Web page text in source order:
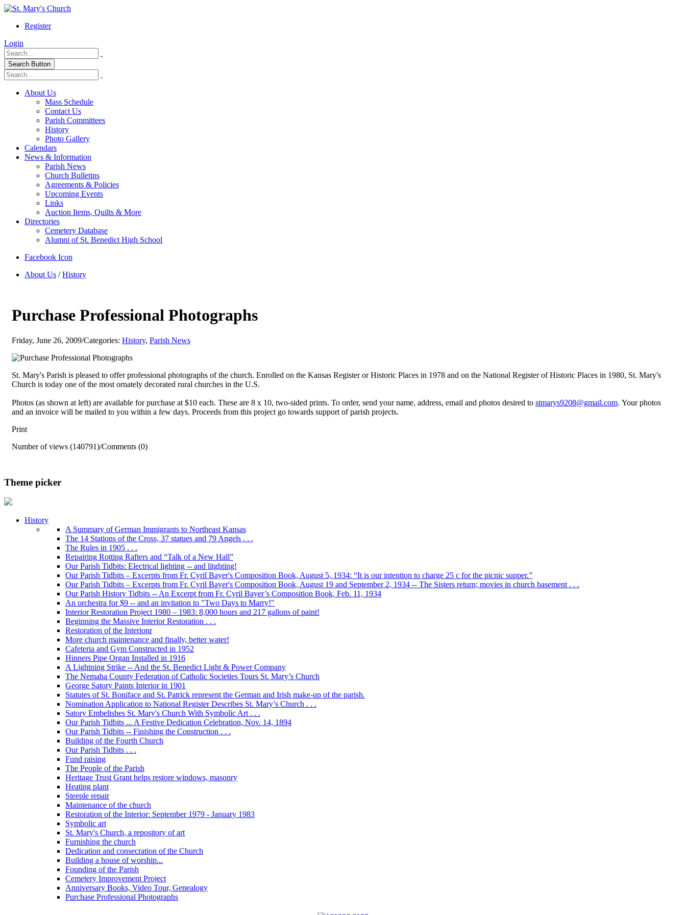
Register
Login
Search Button
About Us
Mass Schedule
Contact Us
Parish Committees
History
Photo Gallery
Calendars
News & Information
Parish News
Church Bulletins
Agreements & Policies
Upcoming Events
Links
Auction Items, Quilts & More
Directories
Cemetery Database
Alumni of St. Benedict High School
Facebook Icon
About Us /History
Purchase Professional Photographs
Friday, June 26, 2009/Categories: History, Parish News
St. Mary's Parish is pleased to offer professional photographs of the church. Enrolled on the Kansas Register or Historic Places in 1978 and on the National Register of Historic Places in 1980, St. Mary's
Church is today one of the most ornately decorated rural churches in the U.S.
Photos (as shown at left) are available for purchase at $10 each. These are 8 x 10, two-sided prints. To order, send your name, address, email and photos desired to stmarys9208@gmail.com. Your photos
and an invoice will be mailed to you within a few days. Proceeds from this project go towards support of parish projects.
Print
Number of views (140791)/Comments (0)
Theme picker
History
A Summary of German Immigrants to Northeast Kansas
The 14 Stations of the Cross, 37 statues and 79 Angels . . .
The Rules in 1905 . . .
Repairing Rotting Rafters and “Talk of a New Hall”
Our Parish Tidbits: Electrical lighting -- and litghting!
Our Parish Tidbits – Excerpts from Fr. Cyril Bayer's Composition Book, August 5, 1934: “It is our intention to charge 25 c for the picnic supper.”
Our Parish Tidbits – Excerpts from Fr. Cyril Bayer's Composition Book, August 19 and September 2, 1934 -- The Sisters return; movies in church basement . . .
Our Parish History Tidbits -- An Excerpt from Fr. Cyril Bayer’s Composition Book, Feb. 11, 1934
An orchestra for $9 -- and an invitation to "Two Days to Marry!"
Interior Restoration Project 1980 – 1983: 8,000 hours and 217 gallons of paint!
Beginning the Massive Interior Restoration . . .
Restoration of the Interionr
More church maintenance and finally, better water!
Cafeteria and Gym Constructed in 1952
Hinners Pipe Organ Installed in 1916
A Lightning Strike -- And the St. Benedict Light & Power Company
The Nemaha County Federation of Catholic Societies Tours St. Mary’s Church
George Satory Paints Interior in 1901
Statutes of St. Boniface and St. Patrick represent the German and Irish make-up of the parish.
Nomination Application to National Register Describes St. Mary’s Church . . .
Satory Embelishes St. Mary's Church With Symbolic Art . . .
Our Parish Tidbits ... A Festive Dedication Celebration, Nov. 14, 1894
Our Parish Tidbits -- Finishing the Construction . . .
Building of the Fourth Church
Our Parish Tidbits . . .
Fund raising
The People of the Parish
Heritage Trust Grant helps restore windows, masonry
Heating plant
Steeple repair
Maintenance of the church
Restoration of the Interior: September 1979 - January 1983
Symbolic art
St. Mary's Church, a repository of art
Furnishing the church
Dedication and consecration of the Church
Building a house of worship...
Founding of the Parish
Cemetery Improvement Project
Anniversary Books, Video Tour, Genealogy
Purchase Professional Photographs